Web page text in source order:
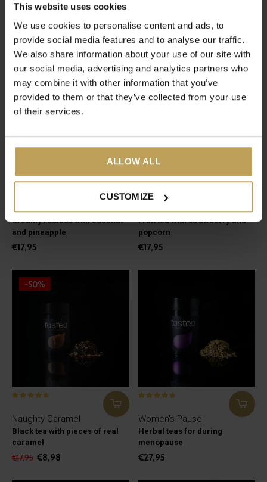
This website uses cookies
We use cookies to personalise content and ads, to
provide social media features and to analyse our traffic.
We also share information about your use of our site with
our social media, advertising and analytics partners who
may combine it with other information that you’ve
provided to them or that they’ve collected from your use
of their services.
ALLOW ALL
CUSTOMIZE
Green tea with fresh mint
€17,95
feeling relaxed
€27,95
Pina Colada
Creamy rooibos with coconut
and pineapple
€17,95
Pop 'N Chill
Fruit tea with strawberry and
popcorn
€17,95
-50%
Naughty Caramel
Black tea with pieces of real
caramel
€17,95 €8,98
Women's Pause
Herbal teas for during
menopause
€27,95